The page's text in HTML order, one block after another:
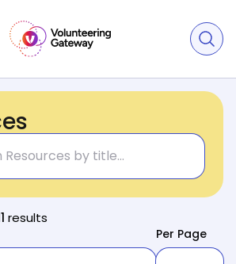
results
Per Page